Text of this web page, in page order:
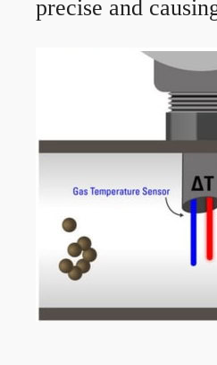
precise and